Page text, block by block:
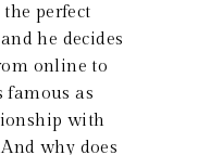
perfect
he decides
online to
famous as
with
why does